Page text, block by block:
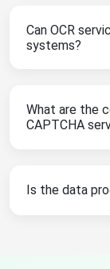
Can OCR services
systems?
What are the
CAPTCHA